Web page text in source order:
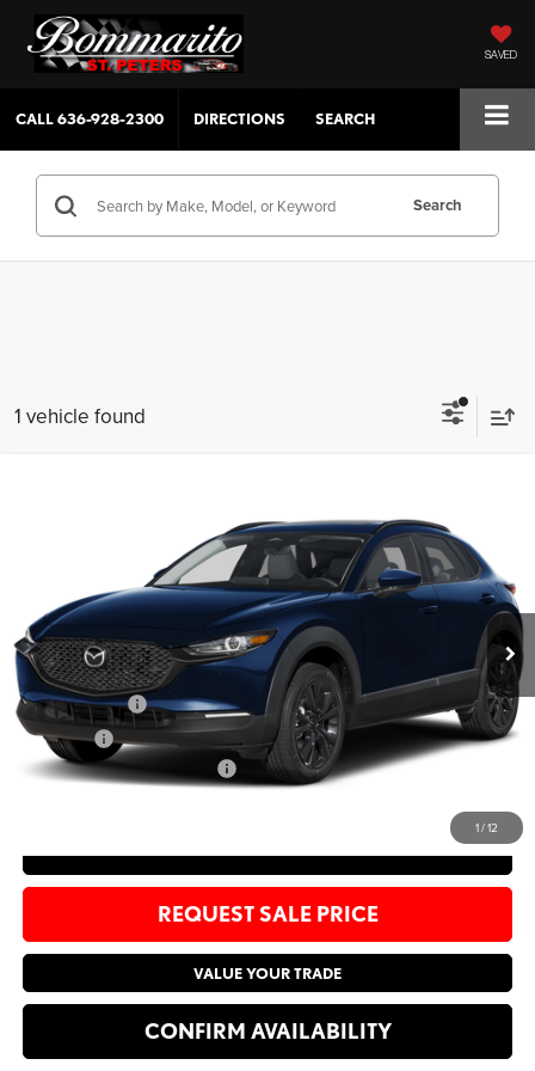
SAVED
CALL636-928-2300 DIRECTIONS SEARCH
Search
1 vehicle found
1/12
Bommarito Mazda St. Peters
3MVDMBCL1TM120705Stock: M26103
In Stock Ext.
SAVINGS
Less
MSRP $32,010
Administrative Fee: $620
Customer Cash -$1,000
Sale Price: $31,630
Add. Available Mazda Offers:
REQUEST SALE PRICE
VALUE YOUR TRADE
CONFIRM AVAILABILITY